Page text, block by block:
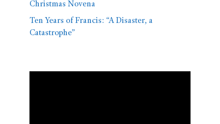
Christmas Novena
Ten Years of Francis: “A Disaster, a
Catastrophe”